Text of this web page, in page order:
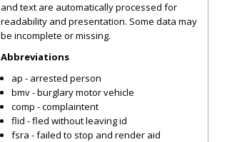
and text are automatically processed for
readability and presentation. Some data may
be incomplete or missing.
Abbreviations
ap - arrested person
bmv - burglary motor vehicle
comp - complaintent
flid - fled without leaving id
fsra - failed to stop and render aid